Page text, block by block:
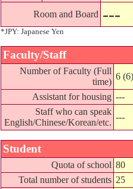
Room and Board ---
*JPY: Japanese Yen
Faculty/Staff
Number of Faculty (Full
time)
6 (6)
Assistant for housing ---
Staff who can speak
English/Chinese/Korean/etc.
---
Student
Quota of school 80
Total number of students 25